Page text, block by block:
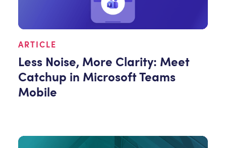
ARTICLE
Less Noise, More Clarity: Meet
Catchup in Microsoft Teams
Mobile